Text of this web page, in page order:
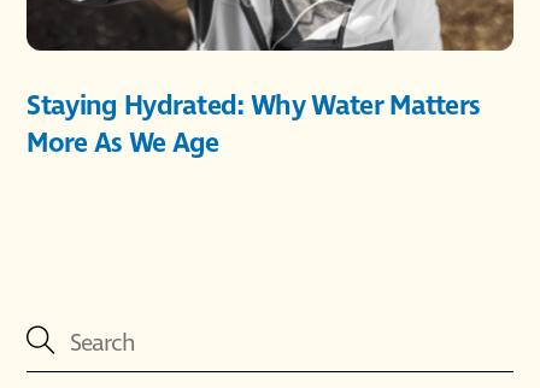
Staying Hydrated: Why Water Matters
More As We Age